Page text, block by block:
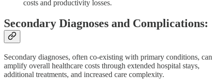
costs and productivity losses.
Secondary Diagnoses and Complications:
Secondary diagnoses, often co-existing with primary conditions, can
amplify overall healthcare costs through extended hospital stays,
additional treatments, and increased care complexity.